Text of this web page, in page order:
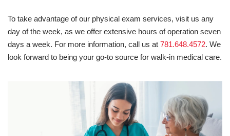
To take advantage of our physical exam services, visit us any
day of the week, as we offer extensive hours of operation seven
days a week. For more information, call us at 781.648.4572. We
look forward to being your go-to source for walk-in medical care.